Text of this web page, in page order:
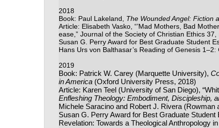
2018
Book: Paul Lakeland, The Wounded Angel: Fiction
Article: Elisabeth Vasko, “’Mad Mothers, Bad
ease,” Journal of the Society of Christian Ethics
Susan G. Perry Award for Best Graduate Student
Hans Urs von Balthasar’s Reading of Genesis 1–2:
2019
Book: Patrick W. Carey (Marquette University),
in America (Oxford University Press, 2018)
Article: Karen Teel (University of San Diego),
Enfleshing Theology: Embodiment, Discipleship,
Michele Saracino and Robert J. Rivera (Rowman
Susan G. Perry Award for Best Graduate
Revelation: Towards a Theological Anthropology